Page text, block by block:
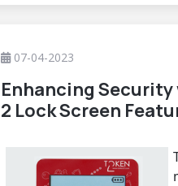
07-04-2023
Enhancing
2 Lock Screen